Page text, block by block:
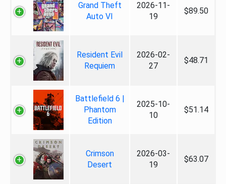
Grand Theft
Auto VI
2026-11-
19
$89.50
Resident Evil
Requiem
2026-02-
27
$48.71
Battlefield 6 |
Phantom
Edition
2025-10-
10
$51.14
Crimson
Desert
2026-03-
19
$63.07